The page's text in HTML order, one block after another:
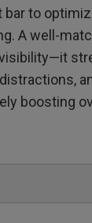
to
A well-
boosting